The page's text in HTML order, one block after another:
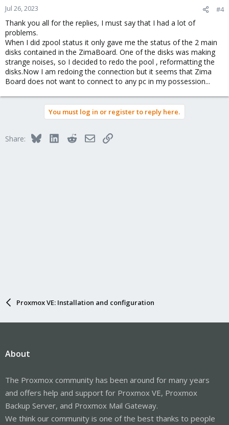
Jul 26, 2023 #4
Thank you all for the replies, I must say that I had a lot of
problems.
When I did zpool status it only gave me the status of the 2 main
disks contained in the ZimaBoard. One of the disks was making
strange noises, so I decided to redo the pool , reformatting the
disks.Now I am redoing the connection but it seems that Zima
Board does not want to connect to any pc in my possession...
You must log in or register to reply here.
Share: BlueskyLinkedInRedditEmailLink
Proxmox VE: Installation and configuration
About
The Proxmox community has been around for many years
and offers help and support for Proxmox VE, Proxmox
Backup Server, and Proxmox Mail Gateway.
We think our community is one of the best thanks to people